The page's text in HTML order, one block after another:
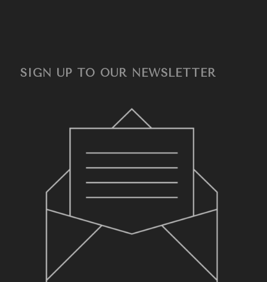
SIGN UP TO OUR NEWSLETTER